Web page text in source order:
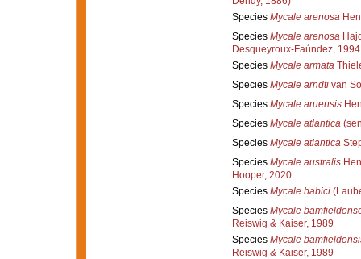
Species Mycale arenosa
Species Mycale arenosa
Desqueyroux-Faúndez, 1994
Species Mycale armata
Species Mycale arndtivan
Species Mycale aruensis
Species Mycale atlantica
Species Mycale atlantica
Species Mycale australis
Hooper, 2020
Species Mycale babici
Species Mycale
Reiswig & Kaiser, 1989
Species Mycale
Reiswig & Kaiser, 1989